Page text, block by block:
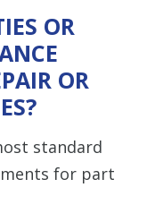
OR
OR
standard
for part